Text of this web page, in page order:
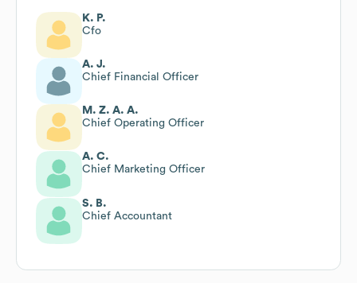
K. P.
Cfo
A. J.
Chief Financial Officer
M. Z. A. A.
Chief Operating Officer
A. C.
Chief Marketing Officer
S. B.
Chief Accountant